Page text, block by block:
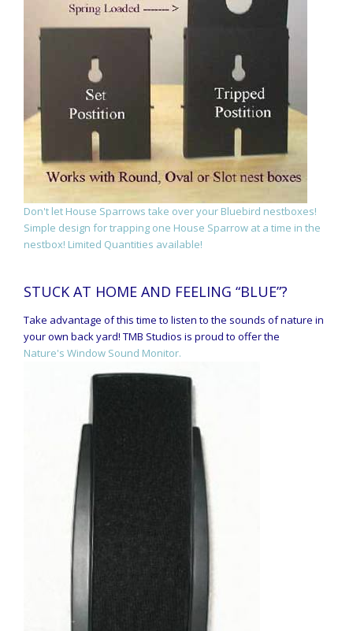
Don't let House Sparrows take over your Bluebird nestboxes!
Simple design for trapping one House Sparrow at a time in the
nestbox! Limited Quantities available!
STUCK AT HOME AND FEELING “BLUE”?
Take advantage of this time to listen to the sounds of nature in
your own back yard! TMB Studios is proud to offer the
Nature's Window Sound Monitor.